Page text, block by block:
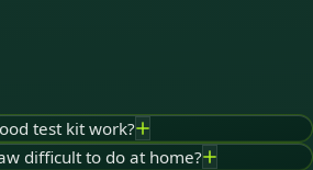
test kit work?
difficult to do at home?